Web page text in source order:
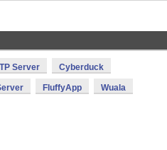
Server Cyberduck
FluffyApp Wuala